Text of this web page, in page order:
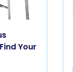
Your